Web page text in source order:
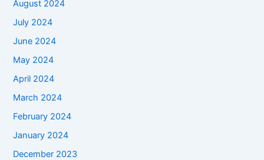
August 2024
July 2024
June 2024
May 2024
April 2024
March 2024
February 2024
January 2024
December 2023